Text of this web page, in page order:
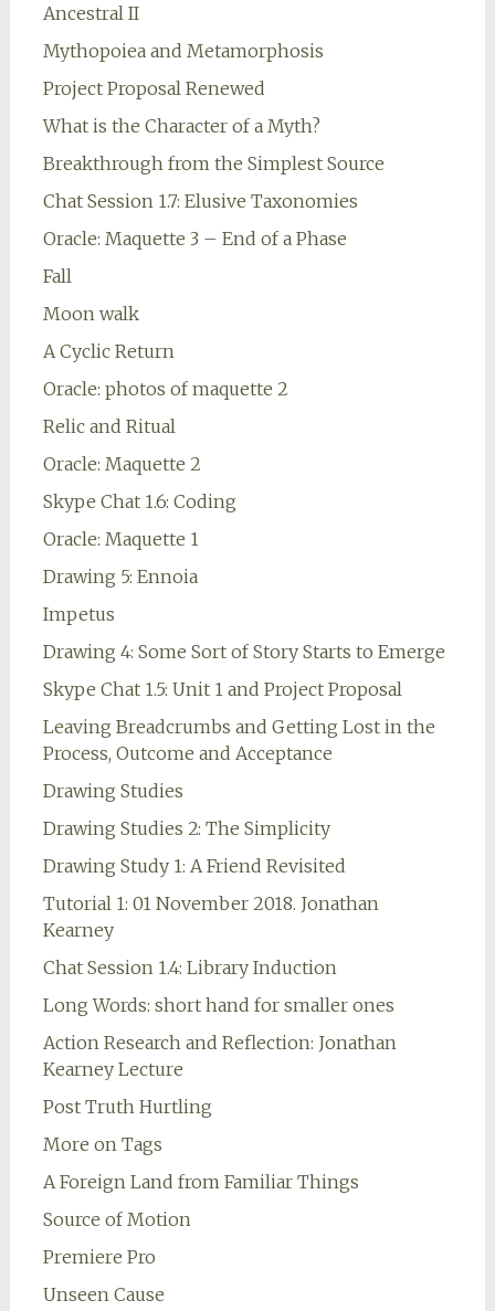
Ancestral II
Mythopoiea and Metamorphosis
Project Proposal Renewed
What is the Character of a Myth?
Breakthrough from the Simplest Source
Chat Session 1.7: Elusive Taxonomies
Oracle: Maquette 3 – End of a Phase
Fall
Moon walk
A Cyclic Return
Oracle: photos of maquette 2
Relic and Ritual
Oracle: Maquette 2
Skype Chat 1.6: Coding
Oracle: Maquette 1
Drawing 5: Ennoia
Impetus
Drawing 4: Some Sort of Story Starts to Emerge
Skype Chat 1.5: Unit 1 and Project Proposal
Leaving Breadcrumbs and Getting Lost in the
Process, Outcome and Acceptance
Drawing Studies
Drawing Studies 2: The Simplicity
Drawing Study 1: A Friend Revisited
Tutorial 1: 01 November 2018. Jonathan
Kearney
Chat Session 1.4: Library Induction
Long Words: short hand for smaller ones
Action Research and Reflection: Jonathan
Kearney Lecture
Post Truth Hurtling
More on Tags
A Foreign Land from Familiar Things
Source of Motion
Premiere Pro
Unseen Cause